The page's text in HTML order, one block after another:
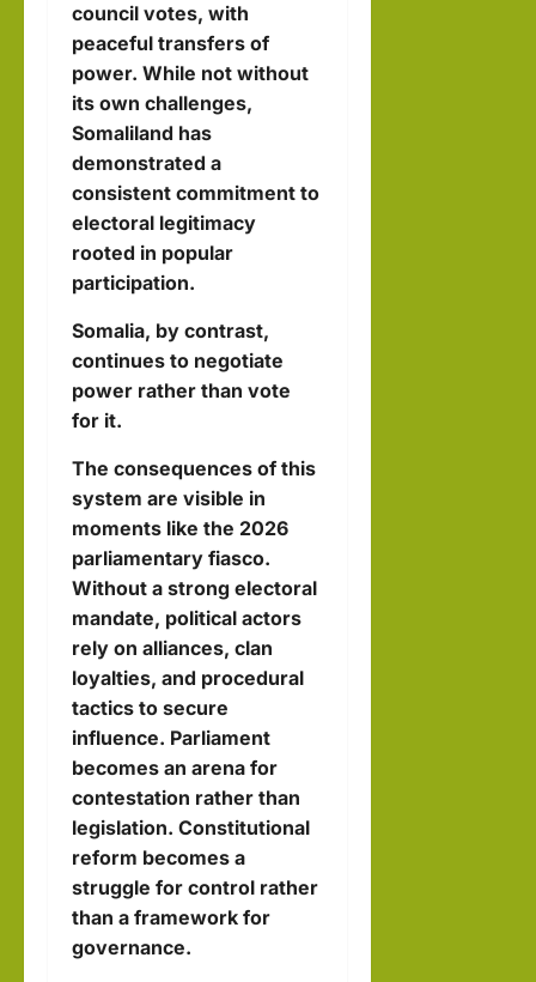
council votes, with
peaceful transfers of
power. While not without
its own challenges,
Somaliland has
demonstrated a
consistent commitment to
electoral legitimacy
rooted in popular
participation.
Somalia, by contrast,
continues to negotiate
power rather than vote
for it.
The consequences of this
system are visible in
moments like the 2026
parliamentary fiasco.
Without a strong electoral
mandate, political actors
rely on alliances, clan
loyalties, and procedural
tactics to secure
influence. Parliament
becomes an arena for
contestation rather than
legislation. Constitutional
reform becomes a
struggle for control rather
than a framework for
governance.